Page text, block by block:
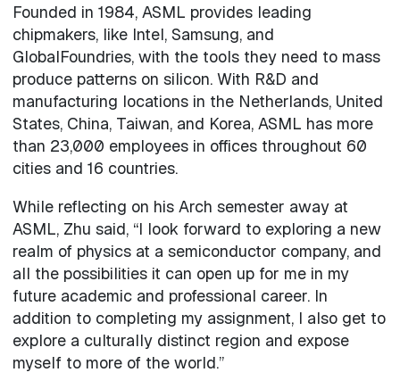
Founded in 1984, ASML provides leading
chipmakers, like Intel, Samsung, and
GlobalFoundries, with the tools they need to mass
produce patterns on silicon. With R&D and
manufacturing locations in the Netherlands, United
States, China, Taiwan, and Korea, ASML has more
than 23,000 employees in offices throughout 60
cities and 16 countries.
While reflecting on his Arch semester away at
ASML, Zhu said, “I look forward to exploring a new
realm of physics at a semiconductor company, and
all the possibilities it can open up for me in my
future academic and professional career. In
addition to completing my assignment, I also get to
explore a culturally distinct region and expose
myself to more of the world.”